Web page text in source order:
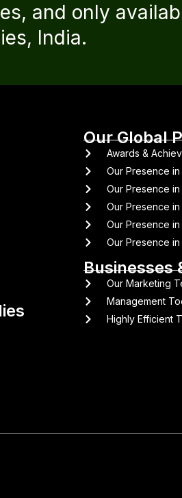
and only
India.
Our Global
Awards &
Our Presence in
Our Presence in
Our Presence
Our Presence in
Our Presence in
Businesses
Our Marketing
Management
Highly Efficient